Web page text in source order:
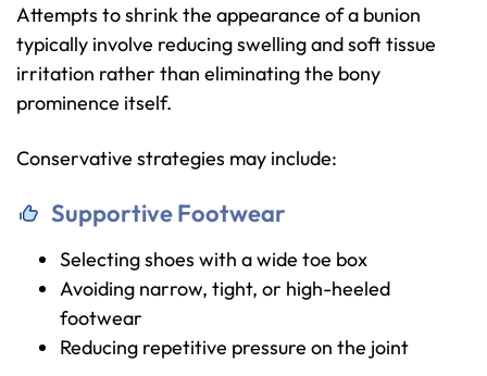
Attempts to shrink the appearance of a bunion
typically involve reducing swelling and soft tissue
irritation rather than eliminating the bony
prominence itself.
Conservative strategies may include:
Supportive Footwear
Selecting shoes with a wide toe box
Avoiding narrow, tight, or high-heeled
footwear
Reducing repetitive pressure on the joint